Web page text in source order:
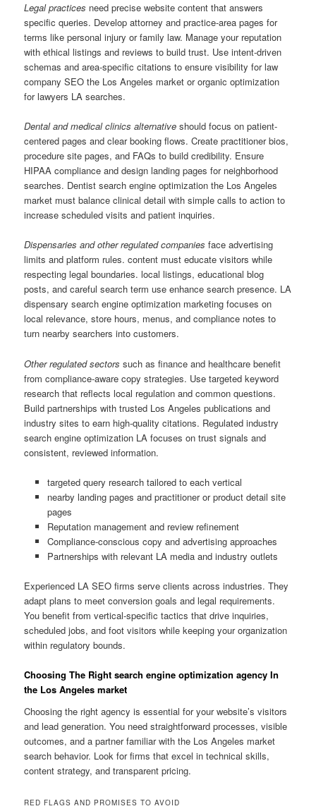
Legal practices need precise website content that answers
specific queries. Develop attorney and practice-area pages for
terms like personal injury or family law. Manage your reputation
with ethical listings and reviews to build trust. Use intent-driven
schemas and area-specific citations to ensure visibility for law
company SEO the Los Angeles market or organic optimization
for lawyers LA searches.
Dental and medical clinics alternative should focus on patient-
centered pages and clear booking flows. Create practitioner bios,
procedure site pages, and FAQs to build credibility. Ensure
HIPAA compliance and design landing pages for neighborhood
searches. Dentist search engine optimization the Los Angeles
market must balance clinical detail with simple calls to action to
increase scheduled visits and patient inquiries.
Dispensaries and other regulated companies face advertising
limits and platform rules. content must educate visitors while
respecting legal boundaries. local listings, educational blog
posts, and careful search term use enhance search presence. LA
dispensary search engine optimization marketing focuses on
local relevance, store hours, menus, and compliance notes to
turn nearby searchers into customers.
Other regulated sectors such as finance and healthcare benefit
from compliance-aware copy strategies. Use targeted keyword
research that reflects local regulation and common questions.
Build partnerships with trusted Los Angeles publications and
industry sites to earn high-quality citations. Regulated industry
search engine optimization LA focuses on trust signals and
consistent, reviewed information.
targeted query research tailored to each vertical
nearby landing pages and practitioner or product detail site
pages
Reputation management and review refinement
Compliance-conscious copy and advertising approaches
Partnerships with relevant LA media and industry outlets
Experienced LA SEO firms serve clients across industries. They
adapt plans to meet conversion goals and legal requirements.
You benefit from vertical-specific tactics that drive inquiries,
scheduled jobs, and foot visitors while keeping your organization
within regulatory bounds.
Choosing The Right search engine optimization agency In
the Los Angeles market
Choosing the right agency is essential for your website’s visitors
and lead generation. You need straightforward processes, visible
outcomes, and a partner familiar with the Los Angeles market
search behavior. Look for firms that excel in technical skills,
content strategy, and transparent pricing.
RED FLAGS AND PROMISES TO AVOID